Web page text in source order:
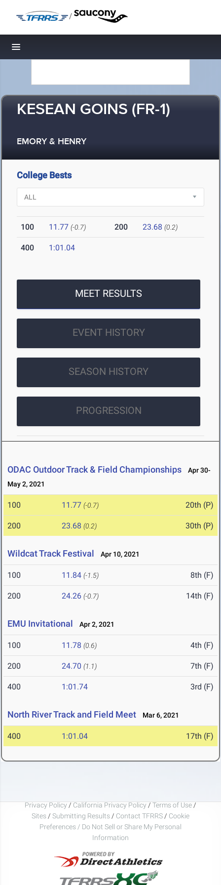
/
Toggle navigation
KESEAN GOINS (FR-1)
EMORY & HENRY
College Bests
100 11.77 (-0.7) 200 23.68 (0.2)
400 1:01.04
MEET RESULTS
EVENT HISTORY
SEASON HISTORY
PROGRESSION
ODAC Outdoor Track & Field Championships
Apr 30-
May 2, 2021
100 11.77 (-0.7) 20th (P)
200 23.68 (0.2) 30th (P)
Wildcat Track Festival Apr 10, 2021
100 11.84 (-1.5) 8th (F)
200 24.26 (-0.7) 14th (F)
EMU Invitational Apr 2, 2021
100 11.78 (0.6) 4th (F)
200 24.70 (1.1) 7th (F)
400 1:01.74 3rd (F)
North River Track and Field Meet Mar 6, 2021
400 1:01.04 17th (F)
Privacy Policy / California Privacy Policy / Terms of Use /
Sites / Submitting Results / Contact TFRRS / Cookie
Preferences / Do Not Sell or Share My Personal
Information